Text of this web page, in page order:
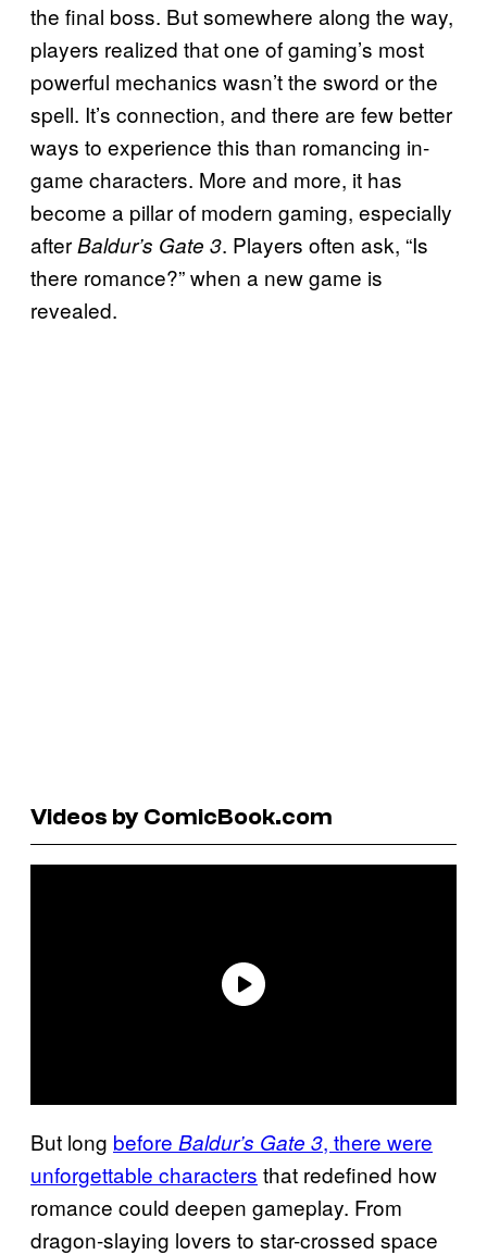
the final boss. But somewhere along the way,
players realized that one of gaming’s most
powerful mechanics wasn’t the sword or the
spell. It’s connection, and there are few better
ways to experience this than romancing in-
game characters. More and more, it has
become a pillar of modern gaming, especially
afterBaldur’s Gate 3. Players often ask, “Is
there romance?” when a new game is
revealed.
Videos by ComicBook.com
But long before Baldur’s Gate 3, there were
unforgettable characters that redefined how
romance could deepen gameplay. From
dragon-slaying lovers to star-crossed space